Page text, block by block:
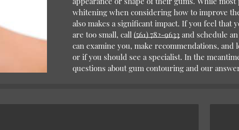
whitening when considering how to improve
also makes a significant impact. If you feel that
are too small, call (561) 782-9633 and schedule
can examine you, make recommendations,
or if you should see a specialist. In the
questions about gum contouring and our